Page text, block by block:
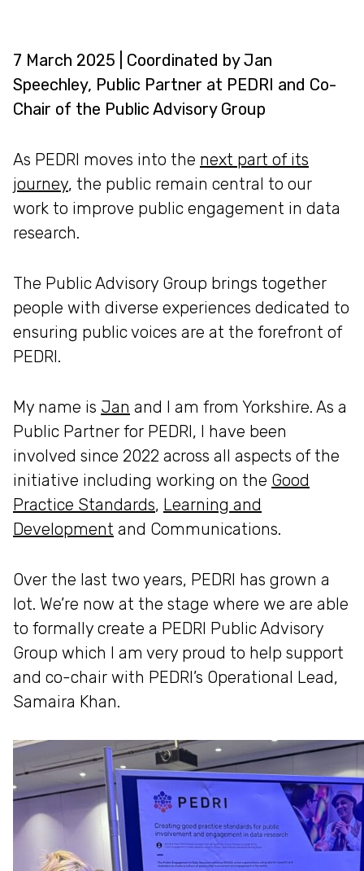
7 March 2025 | Coordinated by Jan
Speechley, Public Partner at PEDRI and Co-
Chair of the Public Advisory Group
As PEDRI moves into the next part of its
journey, the public remain central to our
work to improve public engagement in data
research.
The Public Advisory Group brings together
people with diverse experiences dedicated to
ensuring public voices are at the forefront of
PEDRI.
My name is Jan and I am from Yorkshire. As a
Public Partner for PEDRI, I have been
involved since 2022 across all aspects of the
initiative including working on the Good
Practice Standards, Learning and
Development and Communications.
Over the last two years, PEDRI has grown a
lot. We’re now at the stage where we are able
to formally create a PEDRI Public Advisory
Group which I am very proud to help support
and co-chair with PEDRI’s Operational Lead,
Samaira Khan.